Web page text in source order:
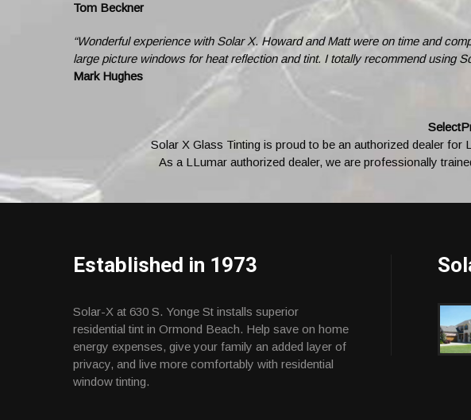
Tom Beckner
“Wonderful experience with Solar X. Howard and Matt were on time and
large picture windows for heat reflection and tint. I totally recommend using
Mark Hughes
Solar X Glass Tinting is proud to be an authorized dealer
As a LLumar authorized dealer, we are professionally
Established in 1973
Solar-X at 630 S. Yonge St installs superior
residential tint in Ormond Beach. Help save on home
energy expenses, give your family an added layer of
privacy, and live more comfortably with residential
window tinting.